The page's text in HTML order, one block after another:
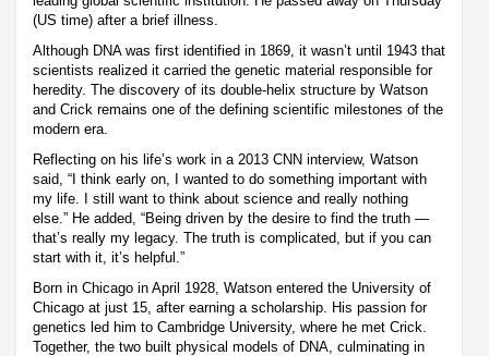
(US time) after a brief illness.
Although DNA was first identified in 1869, it wasn’t until 1943 that
scientists realized it carried the genetic material responsible for
heredity. The discovery of its double-helix structure by Watson
and Crick remains one of the defining scientific milestones of the
modern era.
Reflecting on his life’s work in a 2013 CNN interview, Watson
said, “I think early on, I wanted to do something important with
my life. I still want to think about science and really nothing
else.” He added, “Being driven by the desire to find the truth —
that’s really my legacy. The truth is complicated, but if you can
start with it, it’s helpful.”
Born in Chicago in April 1928, Watson entered the University of
Chicago at just 15, after earning a scholarship. His passion for
genetics led him to Cambridge University, where he met Crick.
Together, the two built physical models of DNA, culminating in